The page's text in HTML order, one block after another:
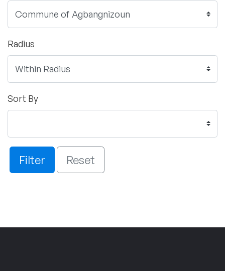
Radius
Sort By
Filter Reset